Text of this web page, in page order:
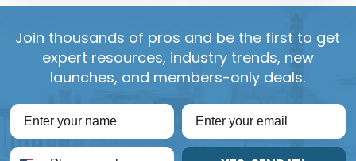
Join thousands of pros and be the first to get
expert resources, industry trends, new
launches, and members-only deals.